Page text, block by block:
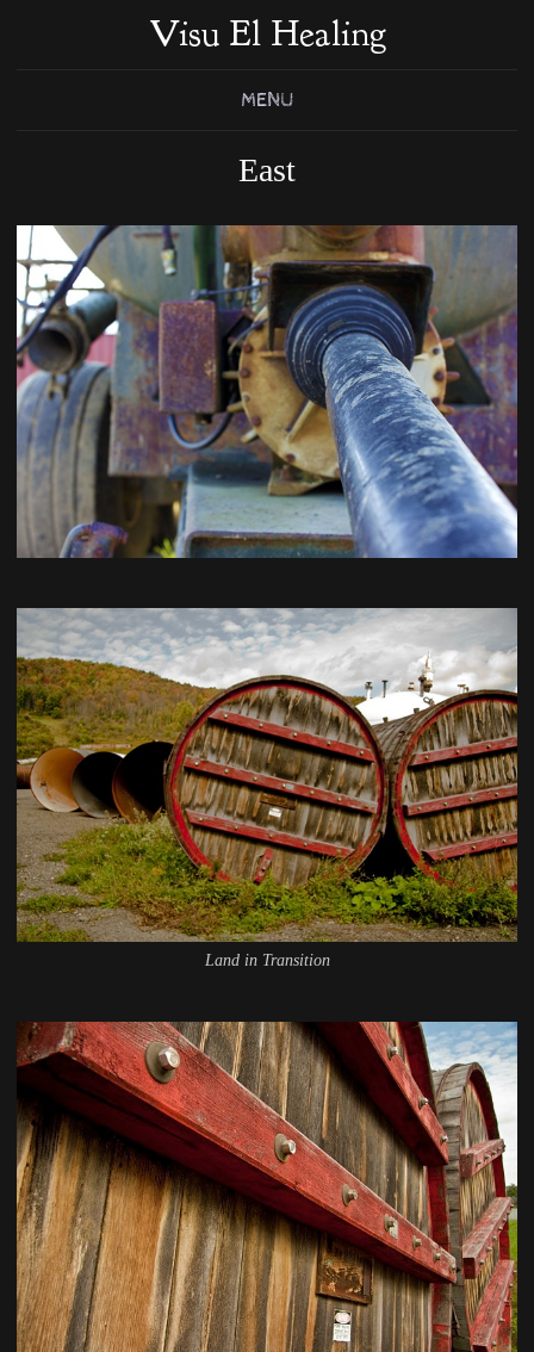
Visu El Healing
MENU
East
Land in Transition